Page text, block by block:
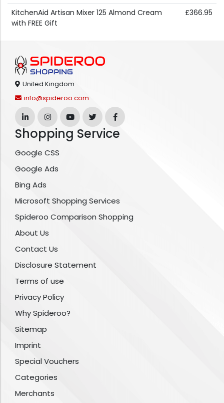
KitchenAid Artisan Mixer 125 Almond Cream
with FREE Gift
£366.95
United Kingdom
info@spideroo.com
Shopping Service
Google CSS
Google Ads
Bing Ads
Microsoft Shopping Services
Spideroo Comparison Shopping
About Us
Contact Us
Disclosure Statement
Terms of use
Privacy Policy
Why Spideroo?
Sitemap
Imprint
Special Vouchers
Categories
Merchants